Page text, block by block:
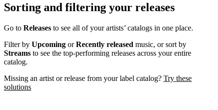
Sorting and filtering your releases
Go to Releases to see all of your artists’ catalogs in one place.
Filter by Upcoming orRecently released music, or sort by
Streams to see the top-performing releases across your entire
catalog.
Missing an artist or release from your label catalog? Try these
solutions